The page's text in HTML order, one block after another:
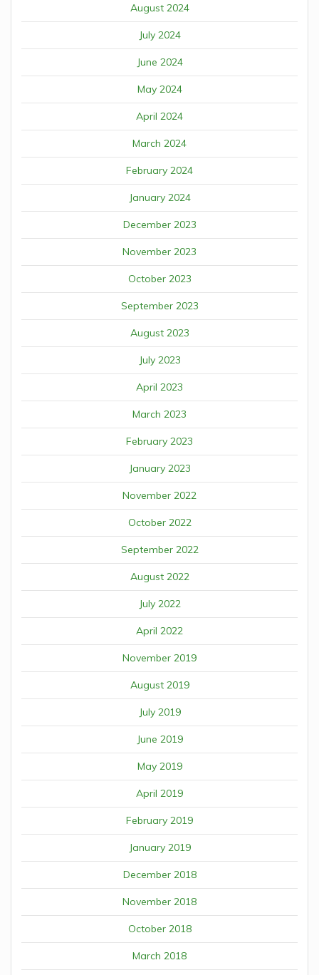
August 2024
July 2024
June 2024
May 2024
April 2024
March 2024
February 2024
January 2024
December 2023
November 2023
October 2023
September 2023
August 2023
July 2023
April 2023
March 2023
February 2023
January 2023
November 2022
October 2022
September 2022
August 2022
July 2022
April 2022
November 2019
August 2019
July 2019
June 2019
May 2019
April 2019
February 2019
January 2019
December 2018
November 2018
October 2018
March 2018